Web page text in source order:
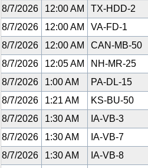
8/7/2026
12:00 AM
TX-HDD-2
8/7/2026
12:00 AM
VA-FD-1
8/7/2026
12:00 AM
CAN-MB-50
8/7/2026
12:05 AM
NH-MR-25
8/7/2026
1:00 AM
PA-DL-15
8/7/2026
1:21 AM
KS-BU-50
8/7/2026
1:30 AM
IA-VB-3
8/7/2026
1:30 AM
IA-VB-7
8/7/2026
1:30 AM
IA-VB-8